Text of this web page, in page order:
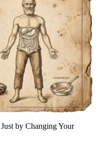
by Changing Your